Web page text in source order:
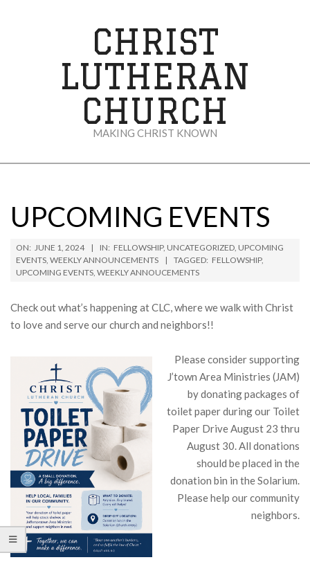
CHRIST
LUTHERAN
CHURCH
MAKING CHRIST KNOWN
MenuUPCOMING EVENTS
ON: JUNE 1, 2024 IN: FELLOWSHIP, UNCATEGORIZED, UPCOMING
EVENTS, WEEKLY ANNOUNCEMENTS TAGGED: FELLOWSHIP,
UPCOMING EVENTS, WEEKLY ANNOUCEMENTS
Check out what’s happening at CLC, where we walk with Christ
to love and serve our church and neighbors!!
Please consider supporting
J’town Area Ministries (JAM)
by donating packages of
toilet paper during our Toilet
Paper Drive August 23 thru
August 30. All donations
should be placed in the
donation bin in the Solarium.
Please help our community
neighbors.